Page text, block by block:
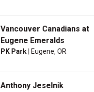
Vancouver Canadians at
Eugene Emeralds
PK Park | Eugene, OR
Anthony Jeselnik